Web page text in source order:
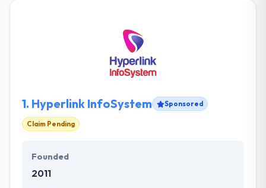
1. Hyperlink InfoSystem Sponsored
Claim Pending
Founded
2011